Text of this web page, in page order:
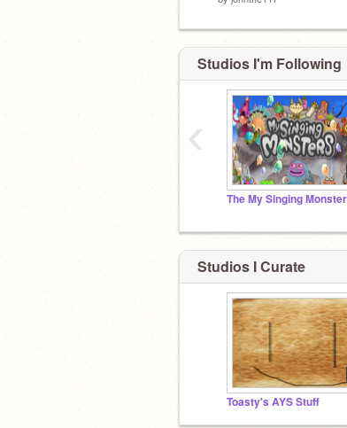
Studios I'm Following
‹
Studios I Curate
Toasty's AYS Stuff